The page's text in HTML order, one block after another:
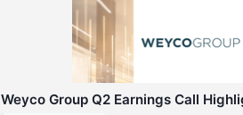
Weyco Group Q2 Earnings Call